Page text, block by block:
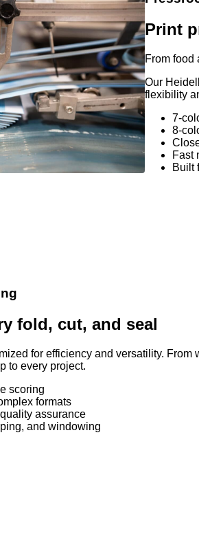
Print
From food
Our
flexibility
7-
8-
Fast
Built
fold, cut, and seal
for efficiency and versatility.
to every project.
scoring
formats
assurance
and windowing